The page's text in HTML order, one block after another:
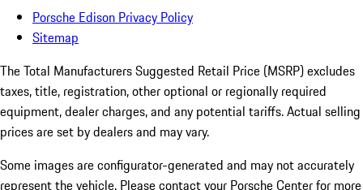
Porsche Edison Privacy Policy
Sitemap
The Total Manufacturers Suggested Retail Price (MSRP) excludes
taxes, title, registration, other optional or regionally required
equipment, dealer charges, and any potential tariffs. Actual selling
prices are set by dealers and may vary.
Some images are configurator-generated and may not accurately
represent the vehicle. Please contact your Porsche Center for more